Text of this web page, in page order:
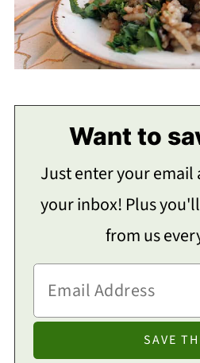
Want to
Just enter your email
your inbox! Plus
from us